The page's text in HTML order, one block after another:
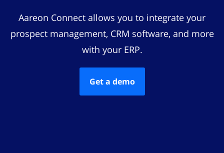
Aareon Connect allows you to integrate your
prospect management, CRM software, and more
with your ERP.
Get a demo